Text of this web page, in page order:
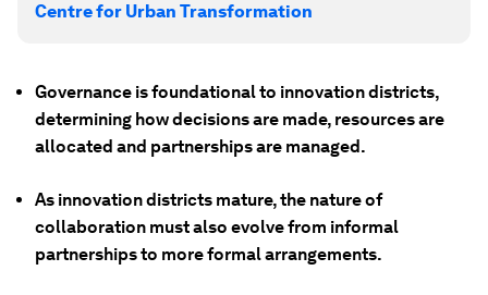
Centre for Urban Transformation
Governance is foundational to innovation districts,
determining how decisions are made, resources are
allocated and partnerships are managed.
As innovation districts mature, the nature of
collaboration must also evolve from informal
partnerships to more formal arrangements.